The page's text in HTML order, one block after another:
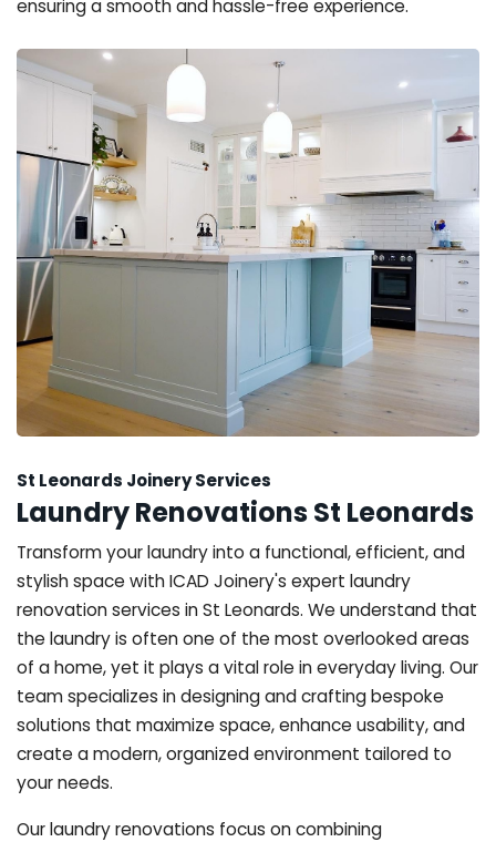
ensuring a smooth and hassle-free experience.
St Leonards Joinery Services
Laundry Renovations St Leonards
Transform your laundry into a functional, efficient, and
stylish space with ICAD Joinery's expert laundry
renovation services in St Leonards. We understand that
the laundry is often one of the most overlooked areas
of a home, yet it plays a vital role in everyday living. Our
team specializes in designing and crafting bespoke
solutions that maximize space, enhance usability, and
create a modern, organized environment tailored to
your needs.
Our laundry renovations focus on combining